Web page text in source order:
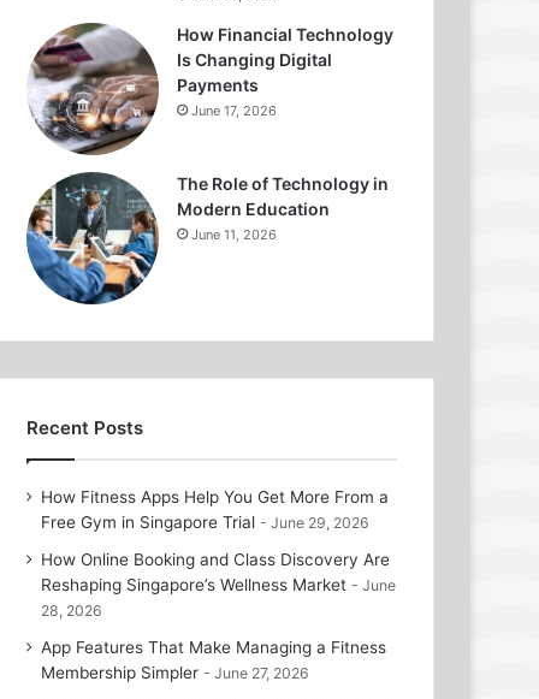
How Financial Technology
Is Changing Digital
Payments
June 17, 2026
The Role of Technology in
Modern Education
June 11, 2026
Recent Posts
How Fitness Apps Help You Get More From a
Free Gym in Singapore Trial
June 29, 2026
How Online Booking and Class Discovery Are
Reshaping Singapore’s Wellness Market
June
28, 2026
App Features That Make Managing a Fitness
Membership Simpler
June 27, 2026